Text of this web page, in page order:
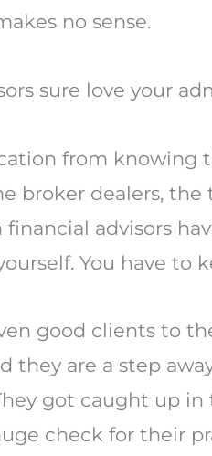
no sense.
sure love your
from knowing
broker dealers,
advisors
You have to
good clients to
they are a step
got caught up
check for their